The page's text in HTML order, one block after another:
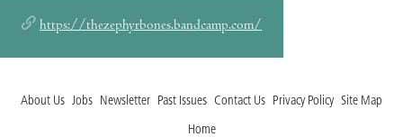
https://thezephyrbones.bandcamp.com/
About Us Jobs Newsletter Past Issues Contact Us Privacy Policy Site Map
Home